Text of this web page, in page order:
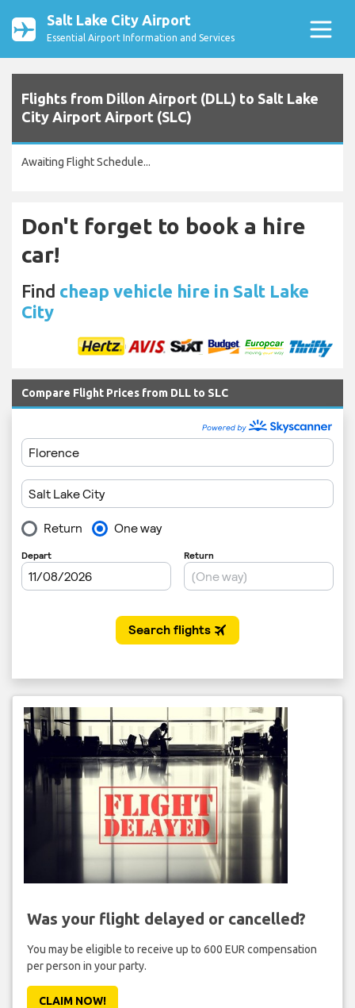
Salt Lake City Airport
Essential Airport Information and Services
Flights from Dillon Airport (DLL) to Salt Lake
City Airport Airport (SLC)
Awaiting Flight Schedule...
Don't forget to book a hire
car!
Find cheap vehicle hire in Salt Lake
City
Compare Flight Prices from DLL to SLC
Was your flight delayed or cancelled?
You may be eligible to receive up to 600 EUR compensation
per person in your party.
CLAIM NOW!